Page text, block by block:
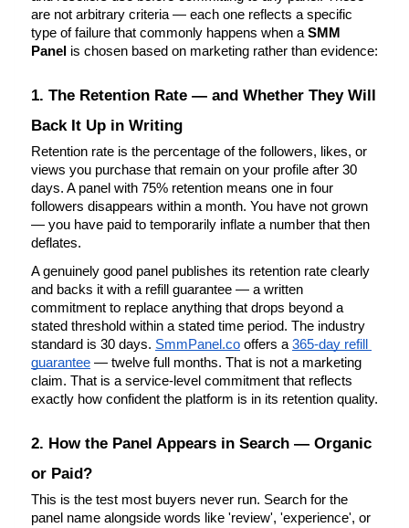
are not arbitrary criteria — each one reflects a specific
type of failure that commonly happens when a SMM
Panel is chosen based on marketing rather than evidence:
1. The Retention Rate — and Whether They Will
Back It Up in Writing
Retention rate is the percentage of the followers, likes, or
views you purchase that remain on your profile after 30
days. A panel with 75% retention means one in four
followers disappears within a month. You have not grown
— you have paid to temporarily inflate a number that then
deflates.
A genuinely good panel publishes its retention rate clearly
and backs it with a refill guarantee — a written
commitment to replace anything that drops beyond a
stated threshold within a stated time period. The industry
standard is 30 days. SmmPanel.co offers a 365-day refill
guarantee — twelve full months. That is not a marketing
claim. That is a service-level commitment that reflects
exactly how confident the platform is in its retention quality.
2. How the Panel Appears in Search — Organic
or Paid?
This is the test most buyers never run. Search for the
panel name alongside words like 'review', 'experience', or